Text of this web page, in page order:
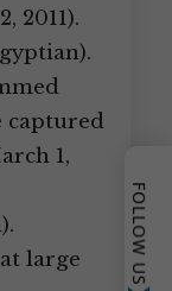
2011).
captured
1,
large
FOLLOW US